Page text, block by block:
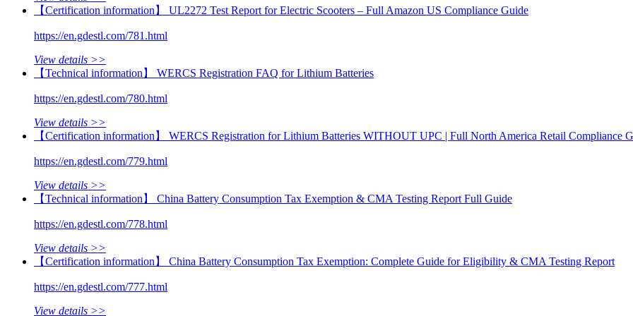
【Certification information】 UL2272 Test Report for Electric Scooters – Full Amazon US Compliance Guide
https://en.gdestl.com/781.html
View details >>
【Technical information】 WERCS Registration FAQ for Lithium Batteries
https://en.gdestl.com/780.html
View details >>
【Certification information】 WERCS Registration for Lithium Batteries WITHOUT UPC | Full North America Retail Compliance
https://en.gdestl.com/779.html
View details >>
【Technical information】 China Battery Consumption Tax Exemption & CMA Testing Report Full Guide
https://en.gdestl.com/778.html
View details >>
【Certification information】 China Battery Consumption Tax Exemption: Complete Guide for Eligibility & CMA Testing Report
https://en.gdestl.com/777.html
View details >>